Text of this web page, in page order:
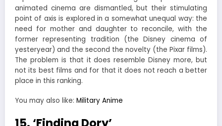
animated cinema are dismantled, but their stimulating
point of axis is explored in a somewhat unequal way: the
need for mother and daughter to reconcile, with the
former representing tradition (the Disney cinema of
yesteryear) and the second the novelty (the Pixar films).
The problem is that it does resemble Disney more, but
not its best films and for that it does not reach a better
place in this ranking.
You may also like: Military Anime